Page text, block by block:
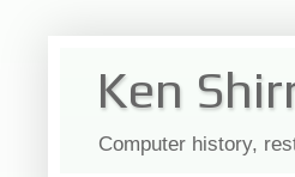
Ken
Computer history,